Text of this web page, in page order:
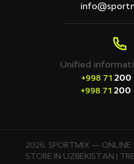
Unified
+998 71 200
+998 71 200
2026. SPORTMIX — ONLINE
STORE IN UZBEKISTAN |